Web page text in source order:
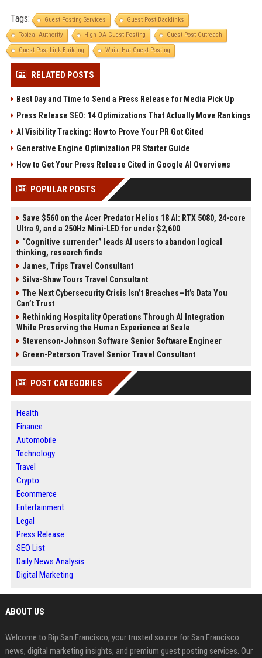
Tags: Guest Posting Services
Guest Post Backlinks
Topical Authority
High DA Guest Posting
Guest Post Outreach
Guest Post Link Building
White Hat Guest Posting
RELATED POSTS
Best Day and Time to Send a Press Release for Media Pick Up
Press Release SEO: 14 Optimizations That Actually Move Rankings
AI Visibility Tracking: How to Prove Your PR Got Cited
Generative Engine Optimization PR Starter Guide
How to Get Your Press Release Cited in Google AI Overviews
POPULAR POSTS
Save $560 on the Acer Predator Helios 18 AI: RTX 5080, 24-core
Ultra 9, and a 250Hz Mini-LED for under $2,600
“Cognitive surrender” leads AI users to abandon logical
thinking, research finds
James, Trips Travel Consultant
Silva-Shaw Tours Travel Consultant
The Next Cybersecurity Crisis Isn’t Breaches—It’s Data You
Can’t Trust
Rethinking Hospitality Operations Through AI Integration
While Preserving the Human Experience at Scale
Stevenson-Johnson Software Senior Software Engineer
Green-Peterson Travel Senior Travel Consultant
POST CATEGORIES
Health
Finance
Automobile
Technology
Travel
Crypto
Ecommerce
Entertainment
Legal
Press Release
SEO List
Daily News Analysis
Digital Marketing
ABOUT US
Welcome to Bip San Francisco, your trusted source for San Francisco
news, digital marketing insights, and premium guest posting services. Our